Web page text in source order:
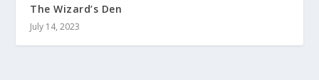
The Wizard’s Den
July 14, 2023